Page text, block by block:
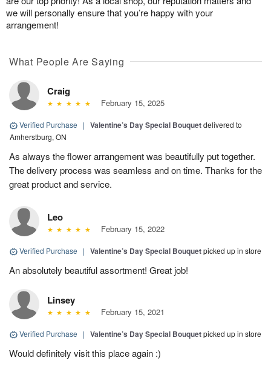
we will personally ensure that you’re happy with your
arrangement!
What People Are Saying
Craig
February 15, 2025
Verified Purchase | Valentine’s Day Special Bouquetdelivered to
Amherstburg, ON
As always the flower arrangement was beautifully put together.
The delivery process was seamless and on time. Thanks for the
great product and service.
Leo
February 15, 2022
Verified Purchase | Valentine’s Day Special Bouquetpicked up in store
An absolutely beautiful assortment! Great job!
Linsey
February 15, 2021
Verified Purchase | Valentine’s Day Special Bouquetpicked up in store
Would definitely visit this place again :)